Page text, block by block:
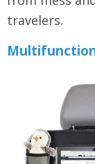
travelers.